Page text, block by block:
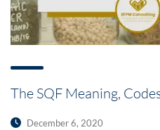
The SQF Meaning,
December 6, 2020